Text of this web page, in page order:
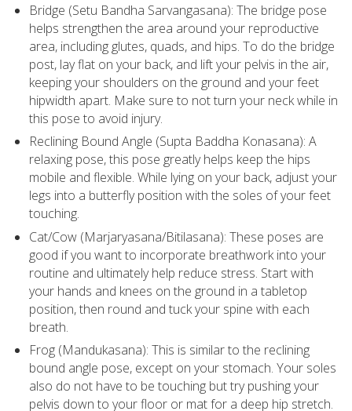
Bridge (Setu Bandha Sarvangasana): The bridge pose
helps strengthen the area around your reproductive
area, including glutes, quads, and hips. To do the bridge
post, lay flat on your back, and lift your pelvis in the air,
keeping your shoulders on the ground and your feet
hipwidth apart. Make sure to not turn your neck while in
this pose to avoid injury.
Reclining Bound Angle (Supta Baddha Konasana): A
relaxing pose, this pose greatly helps keep the hips
mobile and flexible. While lying on your back, adjust your
legs into a butterfly position with the soles of your feet
touching.
Cat/Cow (Marjaryasana/Bitilasana): These poses are
good if you want to incorporate breathwork into your
routine and ultimately help reduce stress. Start with
your hands and knees on the ground in a tabletop
position, then round and tuck your spine with each
breath.
Frog (Mandukasana): This is similar to the reclining
bound angle pose, except on your stomach. Your soles
also do not have to be touching but try pushing your
pelvis down to your floor or mat for a deep hip stretch.